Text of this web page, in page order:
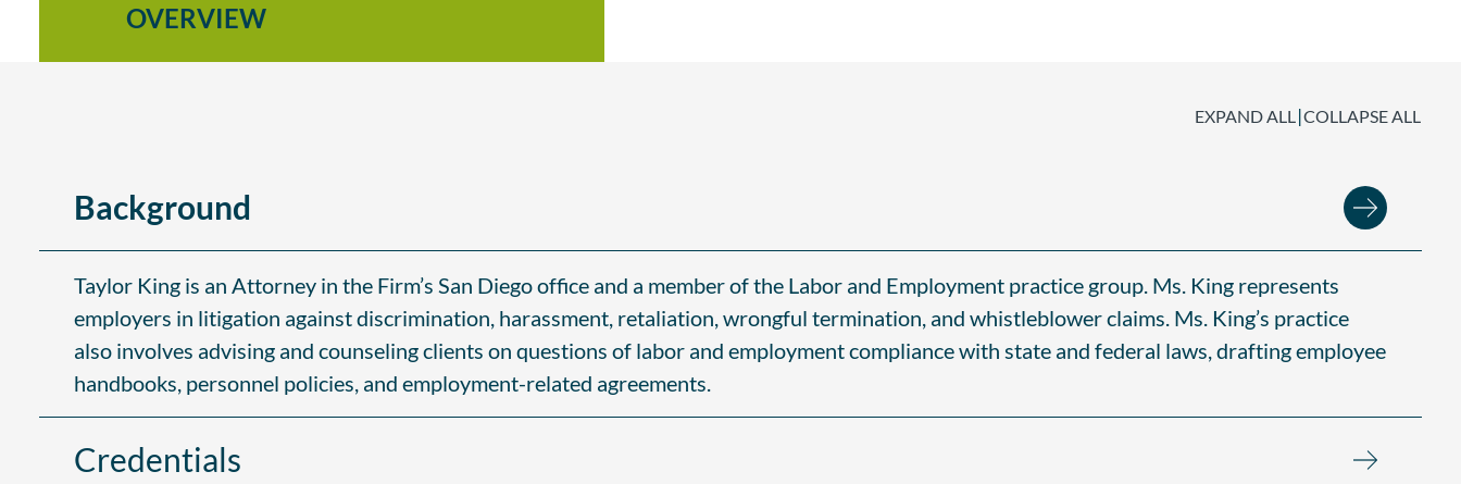
OVERVIEW
EXPAND ALL|COLLAPSE ALL
Background
Taylor King is an Attorney in the Firm’s San Diego office and a member of the Labor and Employment practice group. Ms. King represents
employers in litigation against discrimination, harassment, retaliation, wrongful termination, and whistleblower claims. Ms. King’s practice
also involves advising and counseling clients on questions of labor and employment compliance with state and federal laws, drafting employee
handbooks, personnel policies, and employment-related agreements.
Credentials